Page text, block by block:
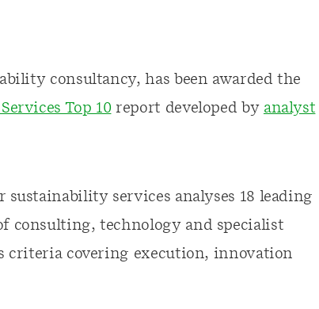
consultancy, has been awarded the
Top 10 report developed by analyst
services analyses 18 leading
consulting, technology and specialist
criteria covering execution, innovation